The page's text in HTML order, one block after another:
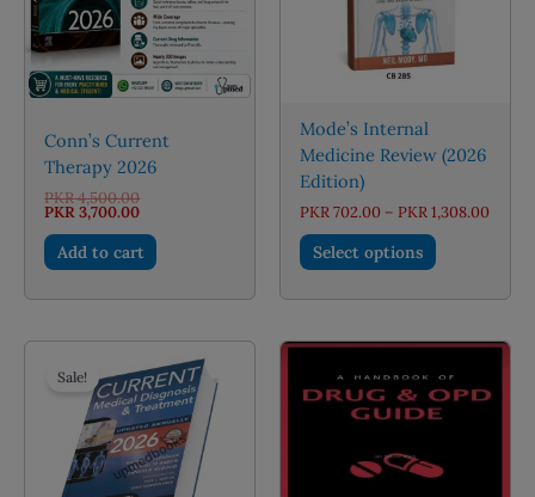
Conn’s Current
Therapy 2026
PKR4,500.00Original
price
PKR 4,500.00.
PKR 3,700.00Current
is:
PKR 3,700.00.
Add to cart
Mode’s Internal
Medicine Review (2026
Edition)
PKR 702.00 – PKR 1,308.00Price
Select options
This
product
variants.
options
may
chosen
Sale!